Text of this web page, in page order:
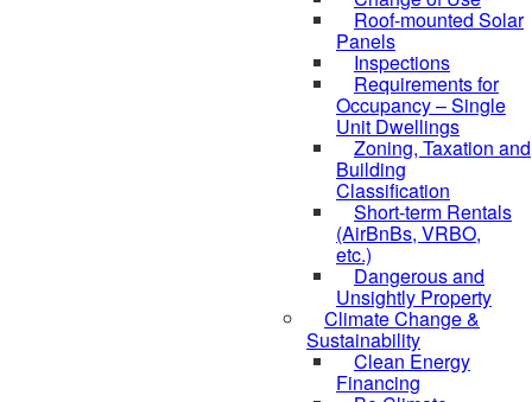
Roof-mounted Solar
Panels
Inspections
Requirements for
Occupancy – Single
Unit Dwellings
Zoning, Taxation and
Building
Classification
Short-term Rentals
(AirBnBs, VRBO,
etc.)
Dangerous and
Unsightly Property
Climate Change &
Sustainability
Clean Energy
Financing